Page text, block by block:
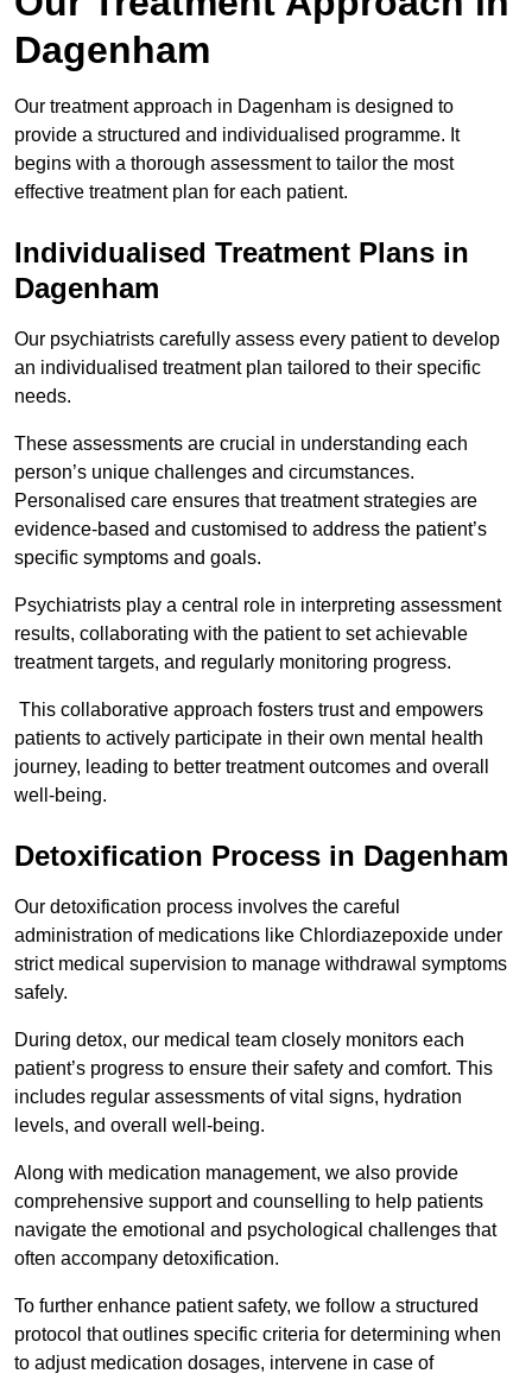
Dagenham
Our treatment approach in Dagenham is designed to
provide a structured and individualised programme. It
begins with a thorough assessment to tailor the most
effective treatment plan for each patient.
Individualised Treatment Plans in
Dagenham
Our psychiatrists carefully assess every patient to develop
an individualised treatment plan tailored to their specific
needs.
These assessments are crucial in understanding each
person’s unique challenges and circumstances.
Personalised care ensures that treatment strategies are
evidence-based and customised to address the patient’s
specific symptoms and goals.
Psychiatrists play a central role in interpreting assessment
results, collaborating with the patient to set achievable
treatment targets, and regularly monitoring progress.
This collaborative approach fosters trust and empowers
patients to actively participate in their own mental health
journey, leading to better treatment outcomes and overall
well-being.
Detoxification Process in Dagenham
Our detoxification process involves the careful
administration of medications like Chlordiazepoxide under
strict medical supervision to manage withdrawal symptoms
safely.
During detox, our medical team closely monitors each
patient’s progress to ensure their safety and comfort. This
includes regular assessments of vital signs, hydration
levels, and overall well-being.
Along with medication management, we also provide
comprehensive support and counselling to help patients
navigate the emotional and psychological challenges that
often accompany detoxification.
To further enhance patient safety, we follow a structured
protocol that outlines specific criteria for determining when
to adjust medication dosages, intervene in case of